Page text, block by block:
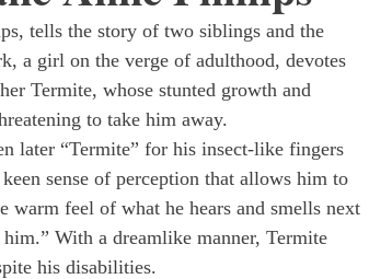
tells the story of two siblings and the
a girl on the verge of adulthood, devotes
Termite, whose stunted growth and
to take him away.
later “Termite” for his insect-like fingers
sense of perception that allows him to
warm feel of what he hears and smells next
With a dreamlike manner, Termite
his disabilities.